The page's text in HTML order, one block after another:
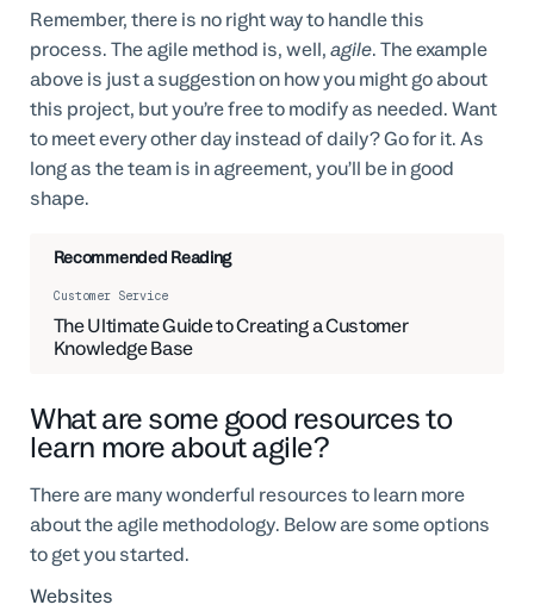
Remember, there is no right way to handle this
process. The agile method is, well,agile. The example
above is just a suggestion on how you might go about
this project, but you’re free to modify as needed. Want
to meet every other day instead of daily? Go for it. As
long as the team is in agreement, you’ll be in good
shape.
Recommended Reading
Customer Service
The Ultimate Guide to Creating a Customer
Knowledge Base
What are some good resources to
learn more about agile?
There are many wonderful resources to learn more
about the agile methodology. Below are some options
to get you started.
Websites